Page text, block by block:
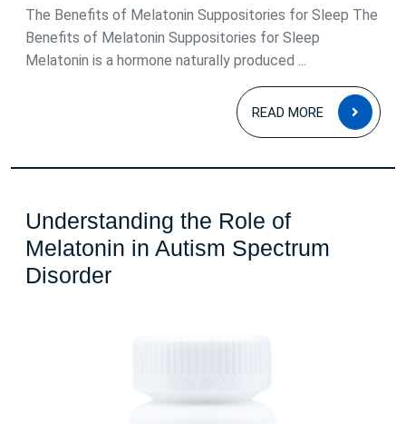
2026
The Benefits of Melatonin Suppositories for Sleep The
Benefits of Melatonin Suppositories for Sleep
Melatonin is a hormone naturally produced ...
READ MORE
READ
MORE
Understanding the Role of
Melatonin in Autism Spectrum
DisorderUnderstanding